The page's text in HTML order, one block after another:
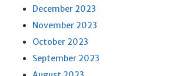
December 2023
November 2023
October 2023
September 2023